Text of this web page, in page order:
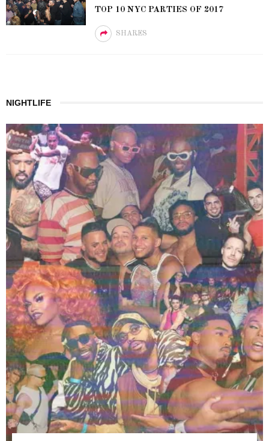
TOP 10 NYC PARTIES OF 2017
SHARES
NIGHTLIFE